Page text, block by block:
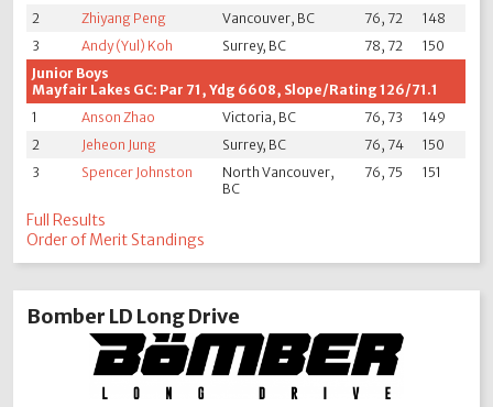
2
Zhiyang Peng Vancouver, BC 76, 72
148
3
Andy (Yul) Koh Surrey, BC 78, 72
150
Junior Boys
Mayfair Lakes GC: Par 71, Ydg 6608, Slope/Rating 126/71.1
1
Anson Zhao Victoria, BC 76, 73
149
2
Jeheon Jung Surrey, BC 76, 74
150
3
Spencer Johnston
North Vancouver,
BC
76, 75 151
Full Results
Order of Merit Standings
Bomber LD Long Drive